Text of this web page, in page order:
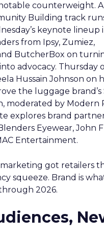
counterweight.
Building track
keynote lineup
from Ipsy, Zumiez,
ButcherBox on
advocacy. Thursday
Hussain Johnson on
the luggage brand’s
moderated by Modern
explores brand
Eyewear, John
Entertainment.
got retailers
squeeze. Brand is
2026.